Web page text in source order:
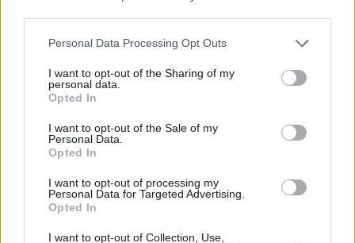
Personal Data Processing Opt Outs
I want to opt-out of the Sharing of my
personal data.
Opted In
I want to opt-out of the Sale of my
Personal Data.
Opted In
I want to opt-out of processing my
Personal Data for Targeted Advertising.
Opted In
I want to opt-out of Collection, Use,
Spicy ratatouille with